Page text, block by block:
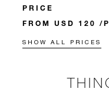
PRICE
FROM USD 120 /
SHOW ALL PRICES